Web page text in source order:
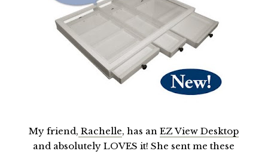
My friend, Rachelle, has anEZ View Desktop
and absolutely LOVES it! She sent me these